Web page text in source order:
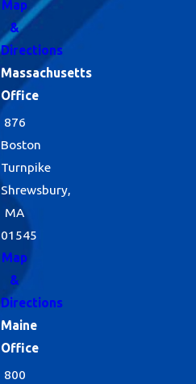
Map
&
Directions
Massachusetts
Office
876
Boston
Turnpike
Shrewsbury,
MA
01545
Map
&
Directions
Maine
Office
800